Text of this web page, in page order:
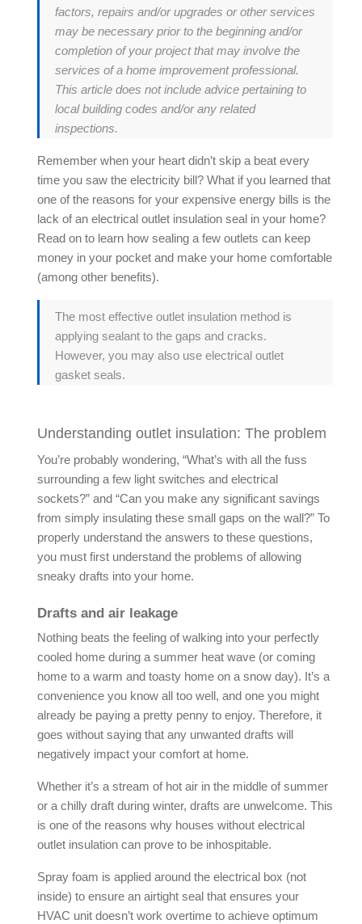
factors, repairs and/or upgrades or other services
may be necessary prior to the beginning and/or
completion of your project that may involve the
services of a home improvement professional.
This article does not include advice pertaining to
local building codes and/or any related
inspections.
Remember when your heart didn’t skip a beat every
time you saw the electricity bill? What if you learned that
one of the reasons for your expensive energy bills is the
lack of an electrical outlet insulation seal in your home?
Read on to learn how sealing a few outlets can keep
money in your pocket and make your home comfortable
(among other benefits).
The most effective outlet insulation method is
applying sealant to the gaps and cracks.
However, you may also use electrical outlet
gasket seals.
Understanding outlet insulation: The problem
You’re probably wondering, “What’s with all the fuss
surrounding a few light switches and electrical
sockets?” and “Can you make any significant savings
from simply insulating these small gaps on the wall?” To
properly understand the answers to these questions,
you must first understand the problems of allowing
sneaky drafts into your home.
Drafts and air leakage
Nothing beats the feeling of walking into your perfectly
cooled home during a summer heat wave (or coming
home to a warm and toasty home on a snow day). It’s a
convenience you know all too well, and one you might
already be paying a pretty penny to enjoy. Therefore, it
goes without saying that any unwanted drafts will
negatively impact your comfort at home.
Whether it’s a stream of hot air in the middle of summer
or a chilly draft during winter, drafts are unwelcome. This
is one of the reasons why houses without electrical
outlet insulation can prove to be inhospitable.
Spray foam is applied around the electrical box (not
inside) to ensure an airtight seal that ensures your
HVAC unit doesn’t work overtime to achieve optimum